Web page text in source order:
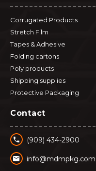
Corrugated Products
Stretch Film
Tapes & Adhesive
Folding cartons
Poly products
Shipping supplies
Protective Packaging
Contact

 (909) 434-2900

 info@mdmpkg.com